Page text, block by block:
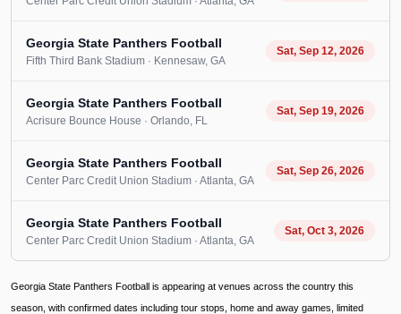
Georgia State Panthers Football
Fifth Third Bank Stadium · Kennesaw, GA
Sat, Sep 12, 2026
Georgia State Panthers Football
Acrisure Bounce House · Orlando, FL
Sat, Sep 19, 2026
Georgia State Panthers Football
Center Parc Credit Union Stadium · Atlanta, GA
Sat, Sep 26, 2026
Georgia State Panthers Football
Center Parc Credit Union Stadium · Atlanta, GA
Sat, Oct 3, 2026
Georgia State Panthers Football is appearing at venues across the country this
season, with confirmed dates including tour stops, home and away games, limited